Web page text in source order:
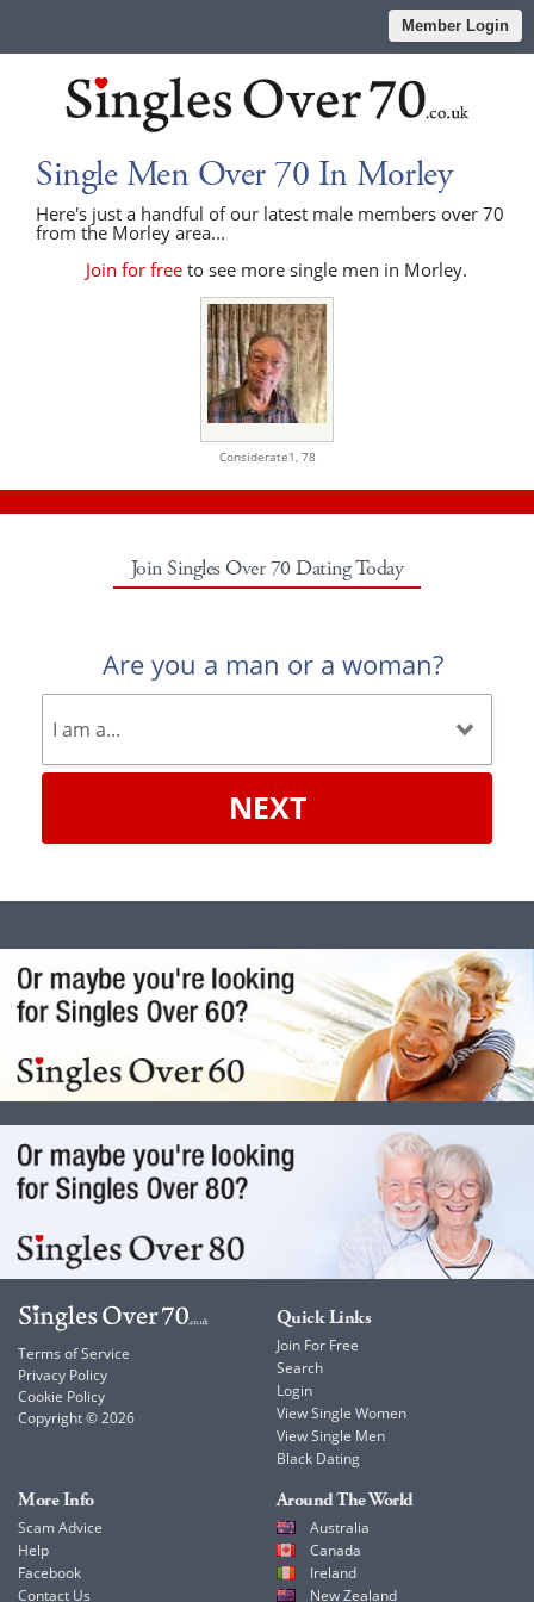
Member Login
Single Men Over 70 In Morley
Here's just a handful of our latest male members over 70
from the Morley area...
Join for freeto see more single men in Morley.
Considerate1, 78
Join Singles Over 70 Dating Today
Are you a man or a woman?
NEXT
Terms of Service
Privacy Policy
Cookie Policy
Copyright © 2026
Quick Links
Join For Free
Search
Login
View Single Women
View Single Men
Black Dating
More Info
Scam Advice
Help
Facebook
Contact Us
Around The World
Australia
Canada
Ireland
New Zealand